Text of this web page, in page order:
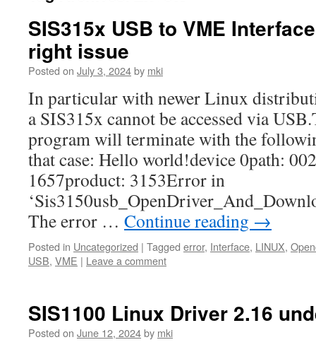
SIS315x USB to VME
right issue
Posted on July 3, 2024by mki
In particular with newer Linux
a SIS315x cannot be accessed via
program will terminate with the
that case: Hello world!device 0path:
1657product: 3153Error in
The error … Continue reading →
Posted in Uncategorized | Tagged error, Interface, LINUX,
USB, VME | Leave a comment
SIS1100 Linux Driver 2.16
Posted on June 12, 2024by mki